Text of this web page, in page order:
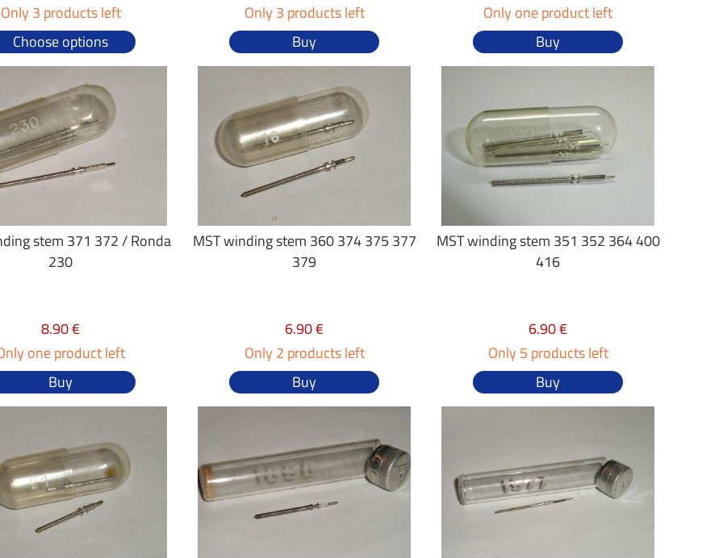
Only 3 products left
Choose options
Only 3 products left
Buy
Only one product left
Buy
stem 371 372 / Ronda
230
8.90 €
one product left
Buy
MST winding stem 360 374 375 377
379
6.90 €
Only 2 products left
Buy
MST winding stem 351 352 364 400
416
6.90 €
Only 5 products left
Buy